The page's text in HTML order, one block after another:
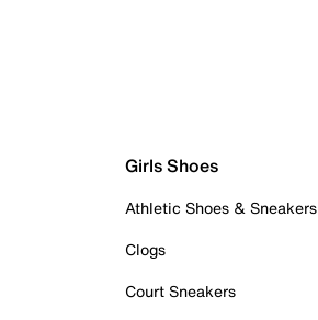
Girls Shoes
Athletic Shoes & Sneakers
Clogs
Court Sneakers